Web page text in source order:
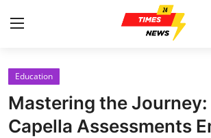
Home
Contact
Education
Mastering the Journey:
Capella Assessments